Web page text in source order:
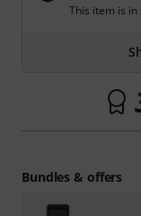
This item is
Bundles & offers